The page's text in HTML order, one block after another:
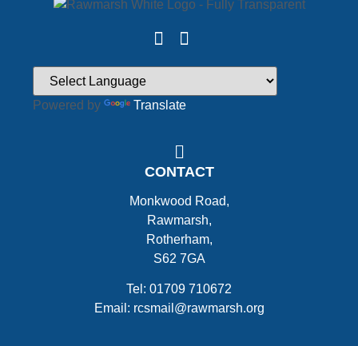
Powered by Translate
CONTACT
Monkwood Road,
Rawmarsh,
Rotherham,
S62 7GA
Tel: 01709 710672
Email: rcsmail@rawmarsh.org